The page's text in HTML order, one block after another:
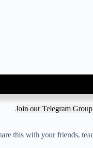
Join our Telegram Group
this with your friends,